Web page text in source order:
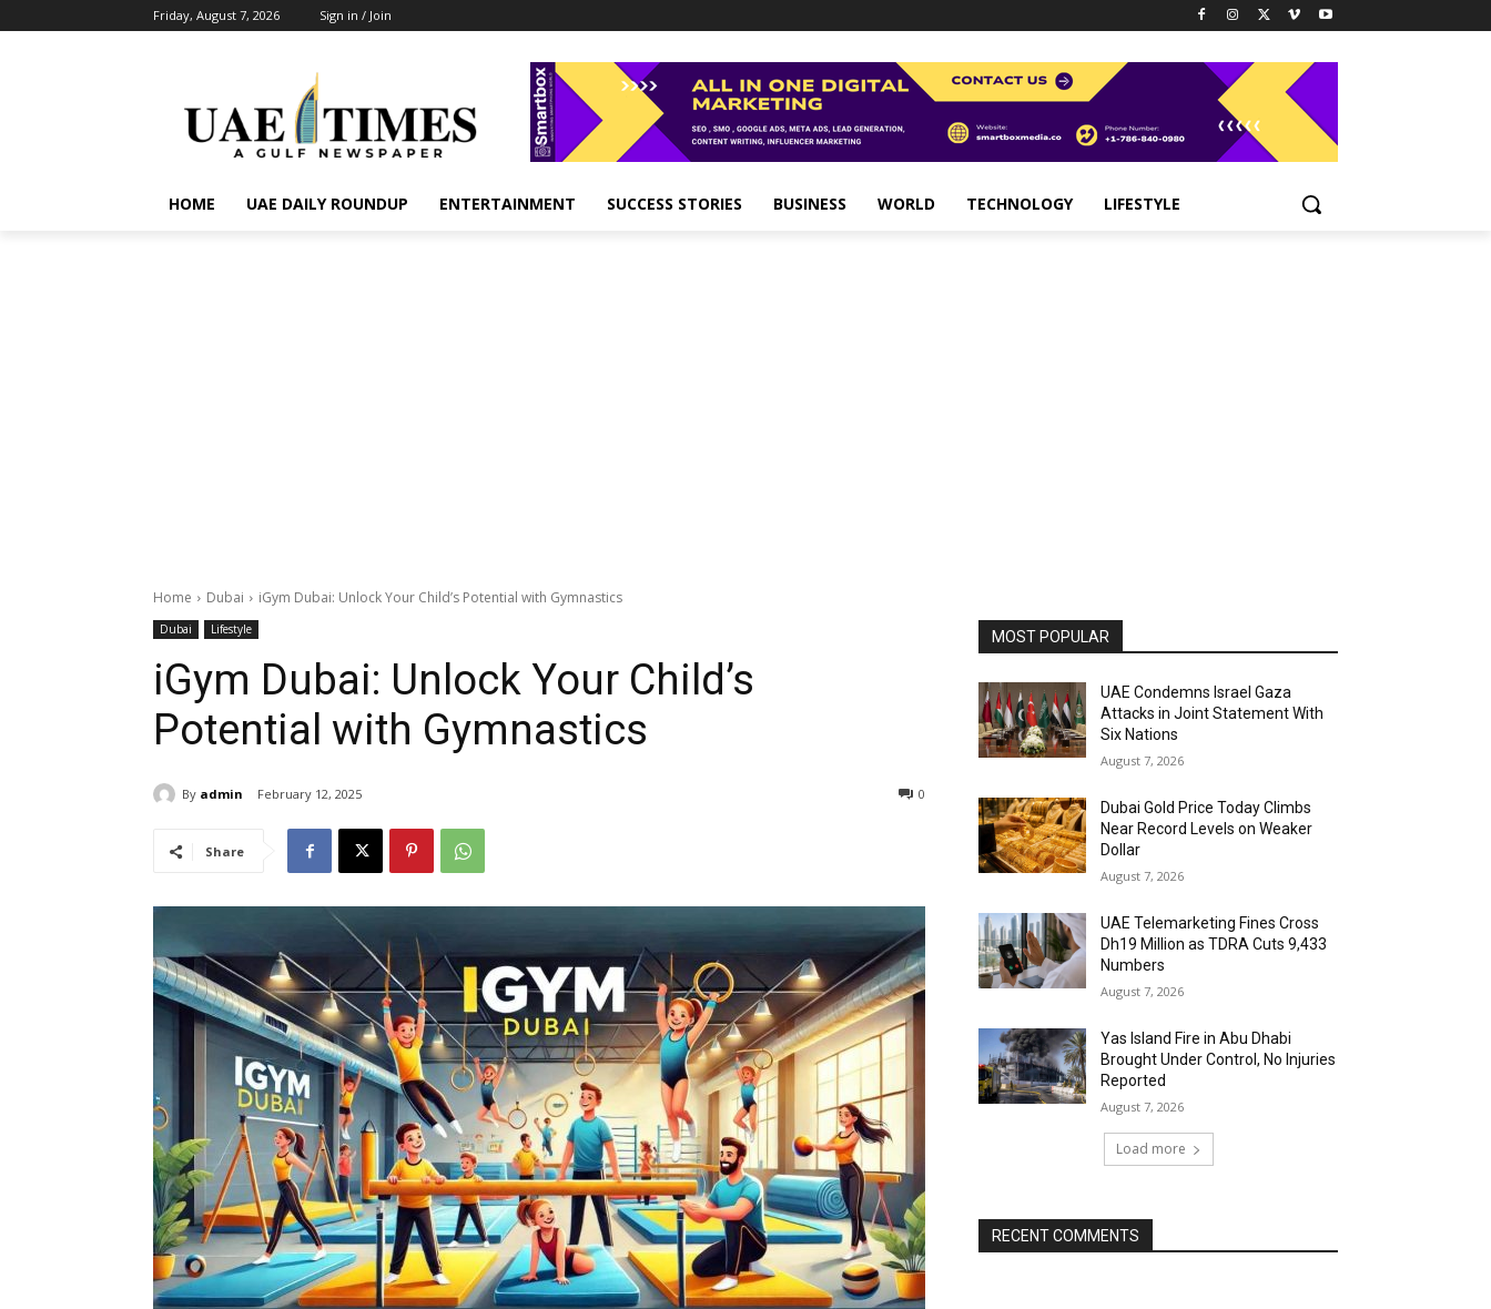
Friday, August 7, 2026 Sign in / Join
HOME UAE DAILY ROUNDUP ENTERTAINMENT SUCCESS STORIES BUSINESS WORLD TECHNOLOGY LIFESTYLE
Home Dubai iGym Dubai: Unlock Your Child’s Potential with Gymnastics
Dubai Lifestyle
iGym Dubai: Unlock Your Child’s
Potential with Gymnastics
By admin February 12, 2025 0
Share
MOST POPULAR
UAE Condemns Israel Gaza
Attacks in Joint Statement With
Six Nations
August 7, 2026
Dubai Gold Price Today Climbs
Near Record Levels on Weaker
Dollar
August 7, 2026
UAE Telemarketing Fines Cross
Dh19 Million as TDRA Cuts 9,433
Numbers
August 7, 2026
Yas Island Fire in Abu Dhabi
Brought Under Control, No Injuries
Reported
August 7, 2026
Load more
RECENT COMMENTS